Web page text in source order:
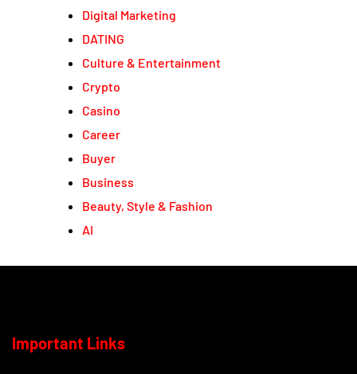
Digital Marketing
DATING
Culture & Entertainment
Crypto
Casino
Career
Buyer
Business
Beauty, Style & Fashion
AI
Important Links